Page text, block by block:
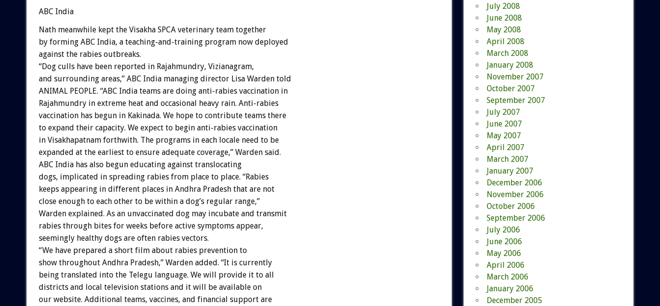
ABC India
Nath meanwhile kept the Visakha SPCA veterinary team together
by forming ABC India, a teaching-and-training program now deployed
against the rabies outbreaks.
“Dog culls have been reported in Rajahmundry, Vizianagram,
and surrounding areas,” ABC India managing director Lisa Warden told
ANIMAL PEOPLE. “ABC India teams are doing anti-rabies vaccination in
Rajahmundry in extreme heat and occasional heavy rain. Anti-rabies
vaccination has begun in Kakinada. We hope to contribute teams there
to expand their capacity. We expect to begin anti-rabies vaccination
in Visakhapatnam forthwith. The programs in each locale need to be
expanded at the earliest to ensure adequate coverage,” Warden said.
ABC India has also begun educating against translocating
dogs, implicated in spreading rabies from place to place. “Rabies
keeps appearing in different places in Andhra Pradesh that are not
close enough to each other to be within a dog’s regular range,”
Warden explained. As an unvaccinated dog may incubate and transmit
rabies through bites for weeks before active symptoms appear,
seemingly healthy dogs are often rabies vectors.
“We have prepared a short film about rabies prevention to
show throughout Andhra Pradesh,” Warden added. “It is currently
being translated into the Telegu language. We will provide it to all
districts and local television stations and it will be available on
our website. Additional teams, vaccines, and financial support are
July 2008
June 2008
May 2008
April 2008
March 2008
January 2008
November 2007
October 2007
September 2007
July 2007
June 2007
May 2007
April 2007
March 2007
January 2007
December 2006
November 2006
October 2006
September 2006
July 2006
June 2006
May 2006
April 2006
March 2006
January 2006
December 2005